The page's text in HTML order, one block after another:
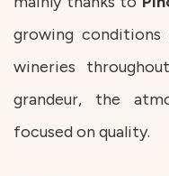
growing conditions
wineries
grandeur, the
focused on quality.